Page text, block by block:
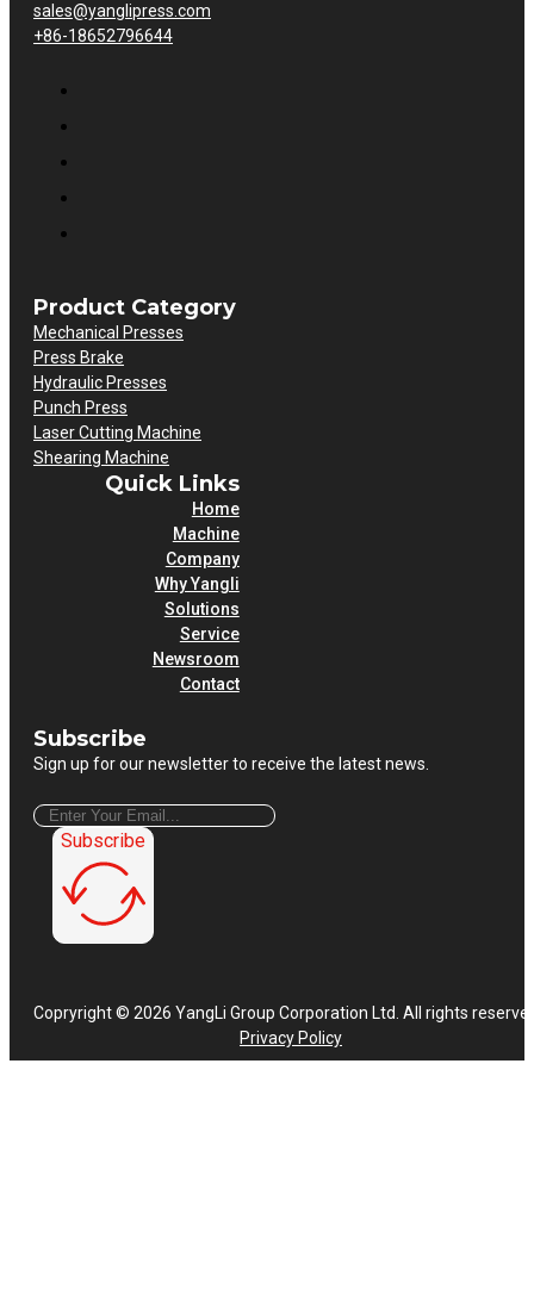
sales@yanglipress.com
+86-18652796644
Product Category
Mechanical Presses
Press Brake
Hydraulic Presses
Punch Press
Laser Cutting Machine
Shearing Machine
Quick Links
Home
Machine
Company
Why Yangli
Solutions
Service
Newsroom
Contact
Subscribe
Sign up for our newsletter to receive the latest news.
Subscribe
Copryright © 2026 YangLi Group Corporation Ltd. All rights
Privacy Policy